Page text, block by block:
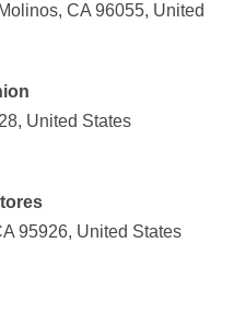
CA 96055, United
United States
95926, United States